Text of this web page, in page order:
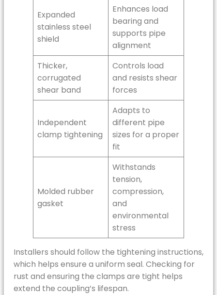
Expanded
stainless steel
shield
Enhances load
bearing and
supports pipe
alignment
Thicker,
corrugated
shear band
Controls load
and resists shear
forces
Independent
clamp tightening
Adapts to
different pipe
sizes for a proper
fit
Molded rubber
gasket
Withstands
tension,
compression,
and
environmental
stress
Installers should follow the tightening instructions,
which helps ensure a uniform seal. Checking for
rust and ensuring the clamps are tight helps
extend the coupling’s lifespan.